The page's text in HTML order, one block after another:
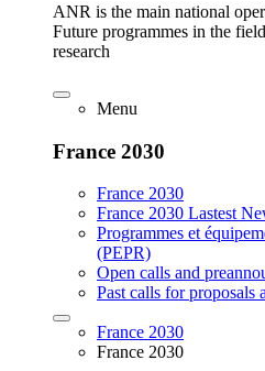
ANR is the main national
Future programmes in the
research
Menu
France 2030
France 2030
France 2030 Lastest
Programmes et
(PEPR)
Open calls and
Past calls for proposals
France 2030
France 2030